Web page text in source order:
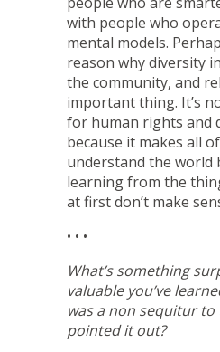
with people who
mental models.
reason why diversity
the community, and
important thing. It’s
for human rights and
because it makes all
understand the world
learning from the
at first don’t make
• • •
What’s something
valuable you’ve
was a non sequitur
pointed it out?